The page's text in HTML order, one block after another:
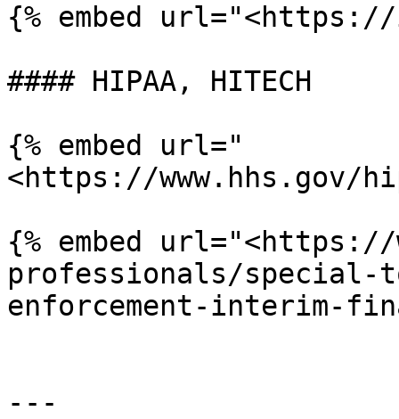
{% embed
#### HIPAA, HITECH
{% embed url="
<https://www.hhs.gov/
{% embed
professionals/
enforcement-interim-
---